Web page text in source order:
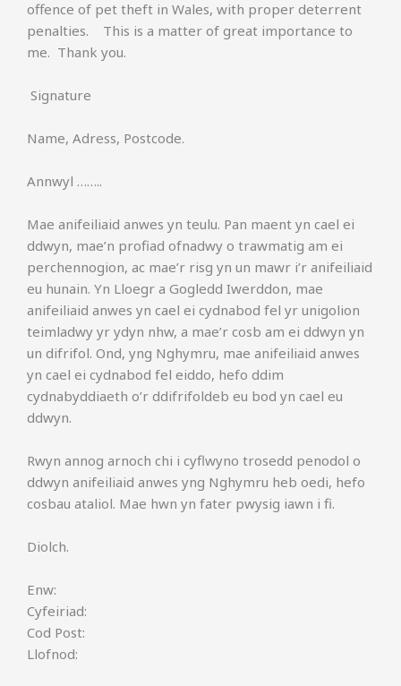
offence of pet theft in Wales, with proper deterrent
penalties. This is a matter of great importance to
me. Thank you.
Signature
Name, Adress, Postcode.
Annwyl ……..
Mae anifeiliaid anwes yn teulu. Pan maent yn cael ei
ddwyn, mae’n profiad ofnadwy o trawmatig am ei
perchennogion, ac mae’r risg yn un mawr i’r anifeiliaid
eu hunain. Yn Lloegr a Gogledd Iwerddon, mae
anifeiliaid anwes yn cael ei cydnabod fel yr unigolion
teimladwy yr ydyn nhw, a mae’r cosb am ei ddwyn yn
un difrifol. Ond, yng Nghymru, mae anifeiliaid anwes
yn cael ei cydnabod fel eiddo, hefo ddim
cydnabyddiaeth o’r ddifrifoldeb eu bod yn cael eu
ddwyn.
Rwyn annog arnoch chi i cyflwyno trosedd penodol o
ddwyn anifeiliaid anwes yng Nghymru heb oedi, hefo
cosbau ataliol. Mae hwn yn fater pwysig iawn i fi.
Diolch.
Enw:
Cyfeiriad:
Cod Post:
Llofnod: